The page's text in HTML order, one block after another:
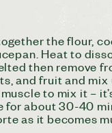
the flour,
Heat to
then remove
and fruit and
to mix it –
for about 30-40
as it becomes